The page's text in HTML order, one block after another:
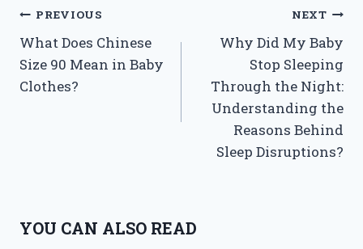
Post
navigation
PREVIOUS
What Does Chinese
Size 90 Mean in Baby
Clothes?
NEXT
Why Did My Baby
Stop Sleeping
Through the Night:
Understanding the
Reasons Behind
Sleep Disruptions?
YOU CAN ALSO READ